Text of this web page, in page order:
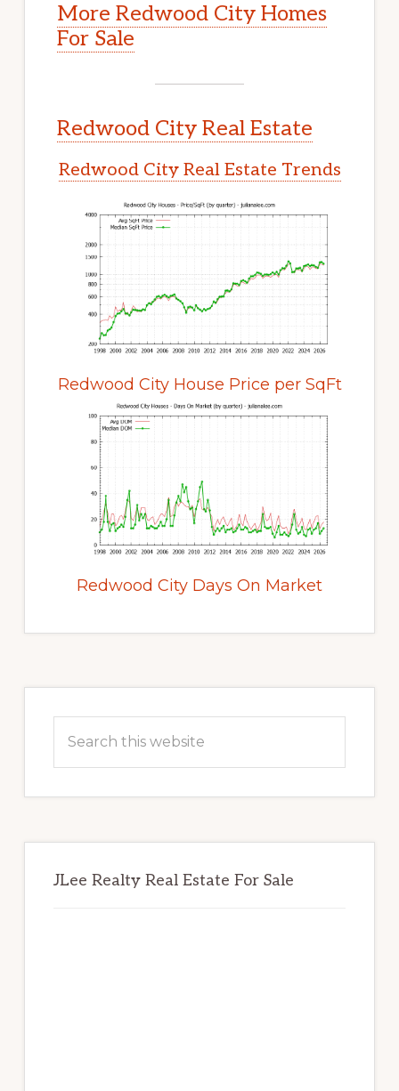
More Redwood City Homes
For Sale
Redwood City Real Estate
Redwood City Real Estate Trends
Redwood City House Price per SqFt
Redwood City Days On Market
Sidebar
JLee Realty Real Estate For Sale